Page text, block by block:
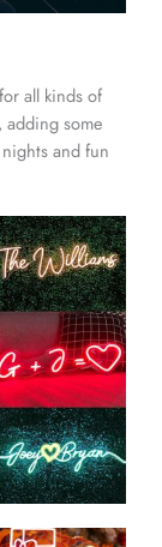
all kinds of
adding some
and fun